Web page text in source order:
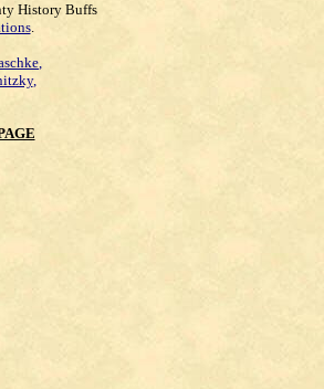
History Buffs
.
,
,